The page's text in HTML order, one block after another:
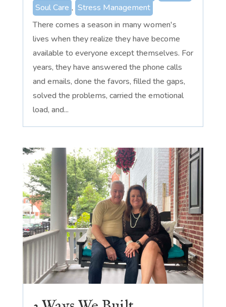
Soul Care , Stress Management
There comes a season in many women's
lives when they realize they have become
available to everyone except themselves. For
years, they have answered the phone calls
and emails, done the favors, filled the gaps,
solved the problems, carried the emotional
load, and...